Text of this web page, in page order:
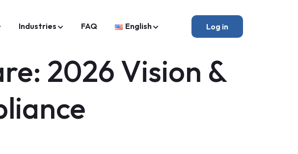
Industries FAQ English Log in
2026 Vision &